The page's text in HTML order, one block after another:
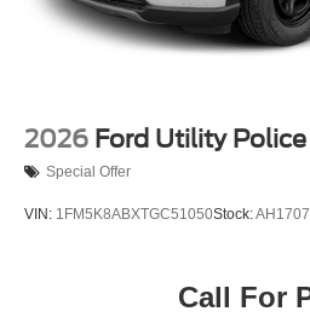
2026 Ford Utility
Special Offer
VIN: 1FM5K8ABXTGC51050Stock:AH1707
Call For